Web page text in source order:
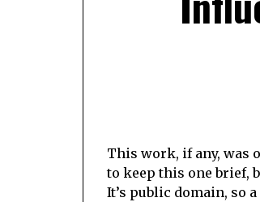
This work, if any, was
to keep this one brief,
It’s public domain, so